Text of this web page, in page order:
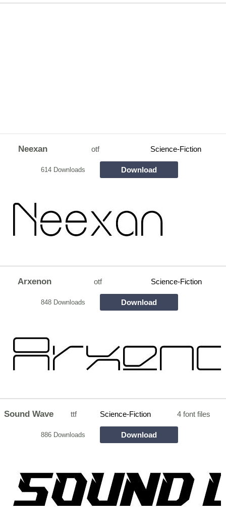
Neexan otf Science-Fiction
614 Downloads Download
Arxenon otf Science-Fiction
848 Downloads Download
Sound Wave ttf Science-Fiction 4 font files
886 Downloads Download